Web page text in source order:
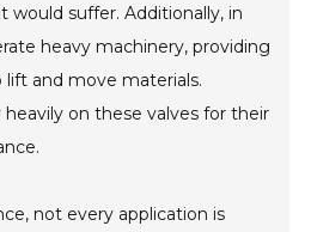
would suffer. Additionally, in
heavy machinery, providing
and move materials.
heavily on these valves for their
not every application is